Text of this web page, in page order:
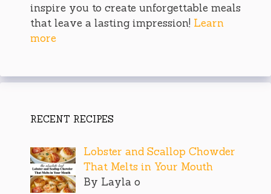
inspire you to create unforgettable meals
that leave a lasting impression! Learn
more
RECENT RECIPES
Lobster and Scallop Chowder
That Melts in Your Mouth
By Layla o